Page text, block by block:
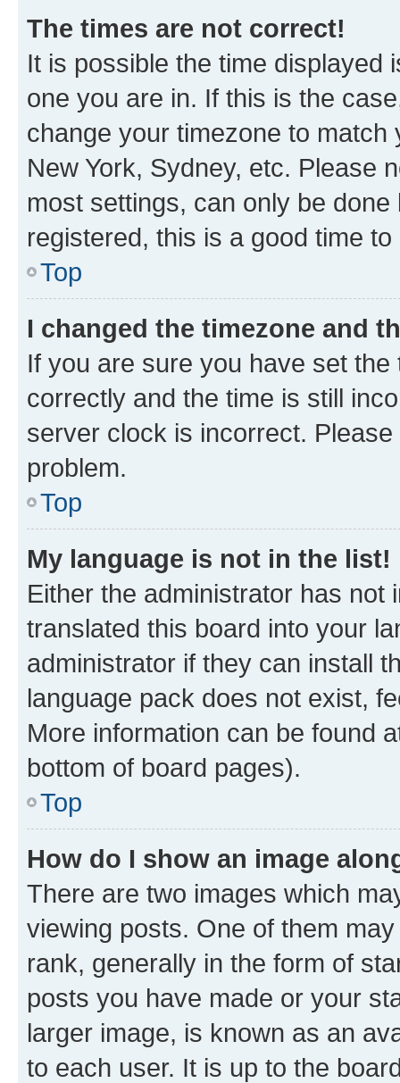
The times are not correct!
It is possible the time displayed
one you are in. If this is the
change your timezone to
New York, Sydney, etc. Please
most settings, can only be
registered, this is a good time to
Top
I changed the timezone and
If you are sure you have set
correctly and the time is still
server clock is incorrect.
problem.
Top
My language is not in the list!
Either the administrator has not
translated this board into your
administrator if they can install
language pack does not exist,
More information can be found
bottom of board pages).
Top
How do I show an image
There are two images which
viewing posts. One of them
rank, generally in the form of
posts you have made or your
larger image, is known as an
to each user. It is up to the